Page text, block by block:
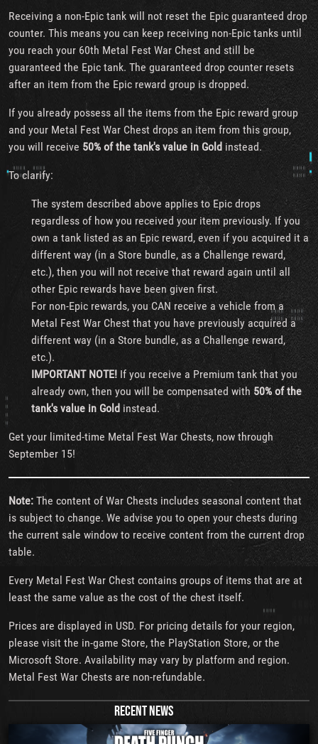
Receiving a non-Epic tank will not reset the Epic guaranteed drop
counter. This means you can keep receiving non-Epic tanks until
you reach your 60th Metal Fest War Chest and still be
guaranteed the Epic tank. The guaranteed drop counter resets
after an item from the Epic reward group is dropped.
If you already possess all the items from the Epic reward group
and your Metal Fest War Chest drops an item from this group,
you will receive 50% of the tank's value in Gold instead.
To clarify:
The system described above applies to Epic drops
regardless of how you received your item previously. If you
own a tank listed as an Epic reward, even if you acquired it a
different way (in a Store bundle, as a Challenge reward,
etc.), then you will not receive that reward again until all
other Epic rewards have been given first.
For non-Epic rewards, you CAN receive a vehicle from a
Metal Fest War Chest that you have previously acquired a
different way (in a Store bundle, as a Challenge reward,
etc.).
IMPORTANT NOTE! If you receive a Premium tank that you
already own, then you will be compensated with 50% of the
tank's value in Gold instead.
Get your limited-time Metal Fest War Chests, now through
September 15!
Note: The content of War Chests includes seasonal content that
is subject to change. We advise you to open your chests during
the current sale window to receive content from the current drop
table.
Every Metal Fest War Chest contains groups of items that are at
least the same value as the cost of the chest itself.
Prices are displayed in USD. For pricing details for your region,
please visit the in-game Store, the PlayStation Store, or the
Microsoft Store. Availability may vary by platform and region.
Metal Fest War Chests are non-refundable.
RECENT NEWS